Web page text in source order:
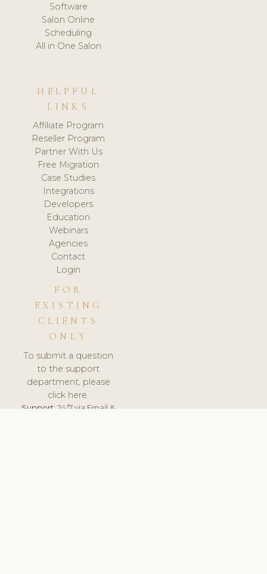
Software
Salon Online
Scheduling
All in One Salon
HELPFUL
LINKS
Affiliate Program
Reseller Program
Partner With Us
Free Migration
Case Studies
Integrations
Developers
Education
Webinars
Agencies
Contact
Login
FOR
EXISTING
CLIENTS
ONLY
To submit a question
to the support
department, please
click here.
Support:24/7 via Email &